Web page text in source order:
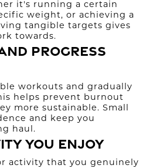
it's running a certain
weight, or achieving a
tangible targets gives
towards.
Progress
workouts and gradually
helps prevent burnout
more sustainable. Small
and keep you
haul.
You Enjoy
activity that you genuinely